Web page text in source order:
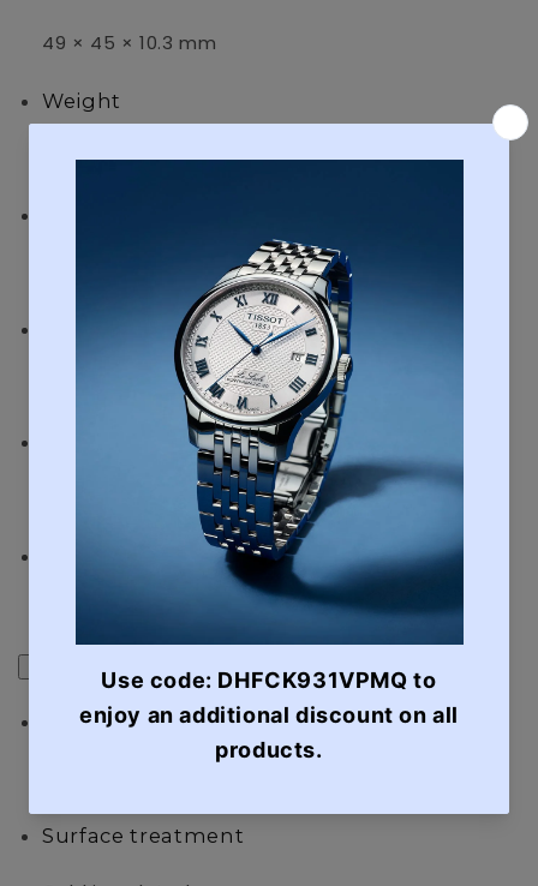
49 × 45 × 10.3 mm
Weight
70 g
Case / bezel: Gold tone
Water resistance
50-meter water resistance
Power supply and battery life
Approx. battery life: 3 years on SR626SW
Glass
Surface treatment